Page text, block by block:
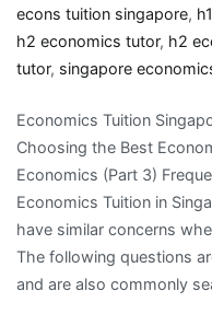
econs tuition singapore,
h2 economics tutor, h2
tutor, singapore
Economics Tuition
Choosing the Best
Economics (Part 3)
Economics Tuition in
have similar concerns
The following questions
and are also commonly